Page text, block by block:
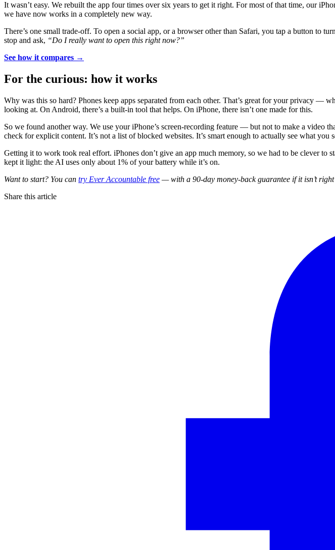
It wasn’t easy. We rebuilt the app four times over six years to get it right. For most of that time, our
we have now works in a completely new way.
There’s one small trade-off. To open a social app, or a browser other than Safari, you tap a button to
stop and ask, “Do I really want to open this right now?”
See how it compares →
For the curious: how it works
Why was this so hard? Phones keep apps separated from each other. That’s great for your privacy —
looking at. On Android, there’s a built-in tool that helps. On iPhone, there isn’t one made for this.
So we found another way. We use your iPhone’s screen-recording feature — but not to make a video
check for explicit content. It’s not a list of blocked websites. It’s smart enough to actually see what you
Getting it to work took real effort. iPhones don’t give an app much memory, so we had to be clever
kept it light: the AI uses only about 1% of your battery while it’s on.
Want to start? You can try Ever Accountable free — with a 90-day money-back guarantee if it isn’t
Share this article